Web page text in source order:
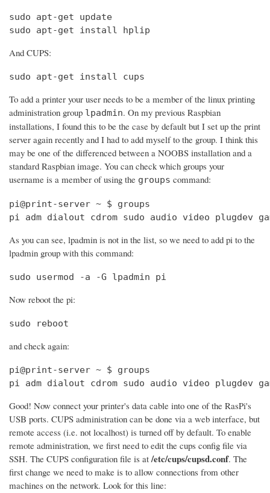
sudo apt-get update
sudo apt-get install hplip
And CUPS:
sudo apt-get install cups
To add a printer your user needs to be a member of the linux printing
administration group lpadmin. On my previous Raspbian
installations, I found this to be the case by default but I set up the print
server again recently and I had to add myself to the group. I think this
may be one of the differenced between a NOOBS installation and a
standard Raspbian image. You can check which groups your
username is a member of using the groups command:
pi@print-server ~ $ groups
pi adm dialout cdrom sudo audio video plugdev
As you can see, lpadmin is not in the list, so we need to add pi to the
lpadmin group with this command:
sudo usermod -a -G lpadmin pi
Now reboot the pi:
sudo reboot
and check again:
pi@print-server ~ $ groups
pi adm dialout cdrom sudo audio video plugdev
Good! Now connect your printer's data cable into one of the RasPi's
USB ports. CUPS administration can be done via a web interface, but
remote access (i.e. not localhost) is turned off by default. To enable
remote administration, we first need to edit the cups config file via
SSH. The CUPS configuration file is at /etc/cups/cupsd.conf. The
first change we need to make is to allow connections from other
machines on the network. Look for this line: